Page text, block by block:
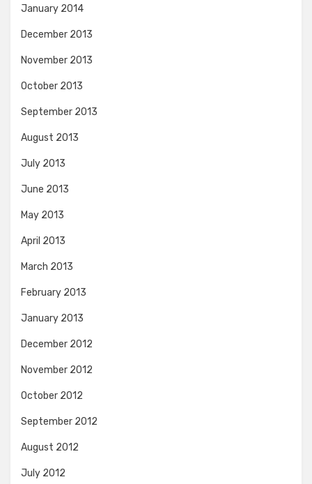
January 2014
December 2013
November 2013
October 2013
September 2013
August 2013
July 2013
June 2013
May 2013
April 2013
March 2013
February 2013
January 2013
December 2012
November 2012
October 2012
September 2012
August 2012
July 2012